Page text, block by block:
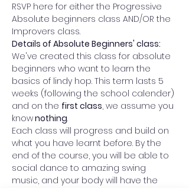
RSVP here for either the Progressive
Absolute beginners class AND/OR the
Improvers class.
Details of Absolute Beginners' class:
We've created this class for absolute
beginners who want to learn the
basics of lindy hop. This term lasts 5
weeks (following the school calender)
and on the first class, we assume you
know nothing.
Each class will progress and build on
what you have learnt before. By the
end of the course, you will be able to
social dance to amazing swing
music, and your body will have the